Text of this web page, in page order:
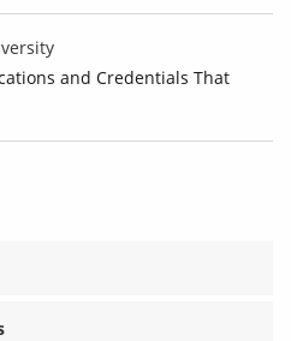
and Credentials That